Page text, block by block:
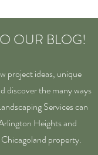
OUR BLOG!
project ideas, unique
discover the many ways
Services can
Heights and
property.